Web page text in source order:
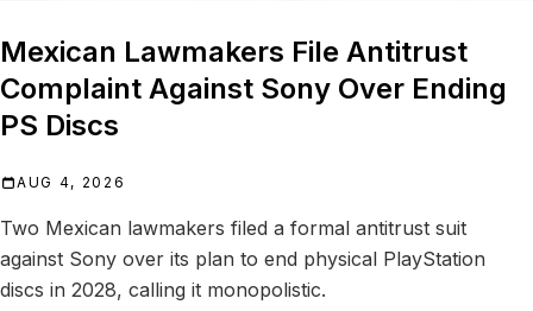
Mexican Lawmakers File Antitrust
Complaint Against Sony Over Ending
PS Discs
AUG 4, 2026
Two Mexican lawmakers filed a formal antitrust suit
against Sony over its plan to end physical PlayStation
discs in 2028, calling it monopolistic.